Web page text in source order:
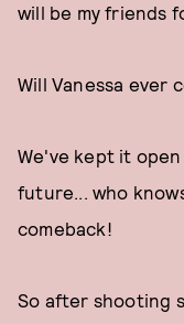
will be my friends
Will Vanessa ever
We've kept it
future... who
comeback!
So after shooting